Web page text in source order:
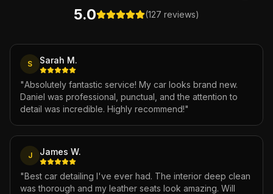
5.0 (127 reviews)
S Sarah M.
"Absolutely fantastic service! My car looks brand new.
Daniel was professional, punctual, and the attention to
detail was incredible. Highly recommend!"
J James W.
"Best car detailing I've ever had. The interior deep clean
was thorough and my leather seats look amazing. Will